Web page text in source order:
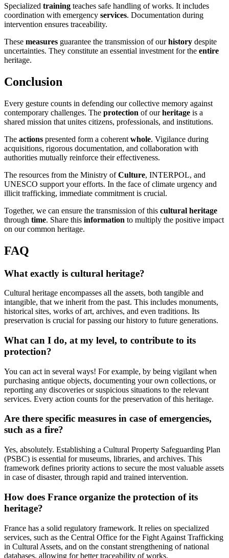
Specialized training teaches safe handling of works. It includes
coordination with emergency services. Documentation during
intervention ensures traceability.
These measures guarantee the transmission of ourhistory despite
uncertainties. They constitute an essential investment for the entire
heritage.
Conclusion
Every gesture counts in defending our collective memory against
contemporary challenges. The protection of ourheritage is a
shared mission that unites citizens, professionals, and institutions.
The actions presented form a coherent whole. Vigilance during
acquisitions, rigorous documentation, and collaboration with
authorities mutually reinforce their effectiveness.
The resources from the Ministry ofCulture, INTERPOL, and
UNESCO support your efforts. In the face of climate urgency and
illicit trafficking, immediate commitment is crucial.
Together, we can ensure the transmission of this cultural heritage
through time. Share this information to multiply the positive impact
on our common heritage.
FAQ
What exactly is cultural heritage?
Cultural heritage encompasses all the assets, both tangible and
intangible, that we inherit from the past. This includes monuments,
historical sites, works of art, archives, and even traditions. Its
preservation is crucial for passing our history to future generations.
What can I do, at my level, to contribute to its
protection?
You can act in several ways! For example, by being vigilant when
purchasing antique objects, documenting your own collections, or
reporting any discoveries or suspicious situations to the relevant
services. Every action counts for the preservation of this heritage.
Are there specific measures in case of emergencies,
such as a fire?
Yes, absolutely. Establishing a Cultural Property Safeguarding Plan
(PSBC) is essential for museums, libraries, and archives. This
framework defines priority actions to secure the most valuable assets
in case of disaster, through rapid and trained intervention.
How does France organize the protection of its
heritage?
France has a solid regulatory framework. It relies on specialized
services, such as the Central Office for the Fight Against Trafficking
in Cultural Assets, and on the constant strengthening of national
databases, allowing for better traceability of works.